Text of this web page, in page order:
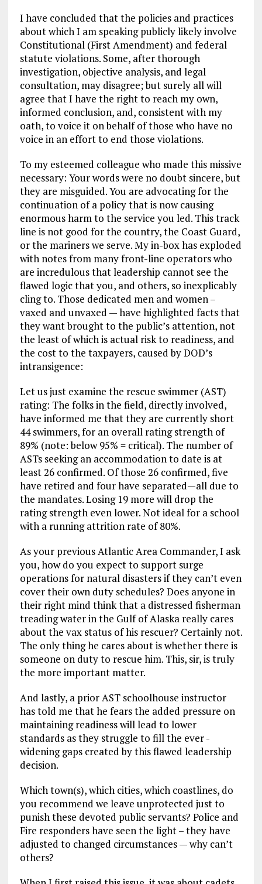
I have concluded that the policies and practices
about which I am speaking publicly likely involve
Constitutional (First Amendment) and federal
statute violations. Some, after thorough
investigation, objective analysis, and legal
consultation, may disagree; but surely all will
agree that I have the right to reach my own,
informed conclusion, and, consistent with my
oath, to voice it on behalf of those who have no
voice in an effort to end those violations.
To my esteemed colleague who made this missive
necessary: Your words were no doubt sincere, but
they are misguided. You are advocating for the
continuation of a policy that is now causing
enormous harm to the service you led. This track
line is not good for the country, the Coast Guard,
or the mariners we serve. My in-box has exploded
with notes from many front-line operators who
are incredulous that leadership cannot see the
flawed logic that you, and others, so inexplicably
cling to. Those dedicated men and women –
vaxed and unvaxed — have highlighted facts that
they want brought to the public’s attention, not
the least of which is actual risk to readiness, and
the cost to the taxpayers, caused by DOD’s
intransigence:
Let us just examine the rescue swimmer (AST)
rating: The folks in the field, directly involved,
have informed me that they are currently short
44 swimmers, for an overall rating strength of
89% (note: below 95% = critical). The number of
ASTs seeking an accommodation to date is at
least 26 confirmed. Of those 26 confirmed, five
have retired and four have separated—all due to
the mandates. Losing 19 more will drop the
rating strength even lower. Not ideal for a school
with a running attrition rate of 80%.
As your previous Atlantic Area Commander, I ask
you, how do you expect to support surge
operations for natural disasters if they can’t even
cover their own duty schedules? Does anyone in
their right mind think that a distressed fisherman
treading water in the Gulf of Alaska really cares
about the vax status of his rescuer? Certainly not.
The only thing he cares about is whether there is
someone on duty to rescue him. This, sir, is truly
the more important matter.
And lastly, a prior AST schoolhouse instructor
has told me that he fears the added pressure on
maintaining readiness will lead to lower
standards as they struggle to fill the ever -
widening gaps created by this flawed leadership
decision.
Which town(s), which cities, which coastlines, do
you recommend we leave unprotected just to
punish these devoted public servants? Police and
Fire responders have seen the light – they have
adjusted to changed circumstances — why can’t
others?